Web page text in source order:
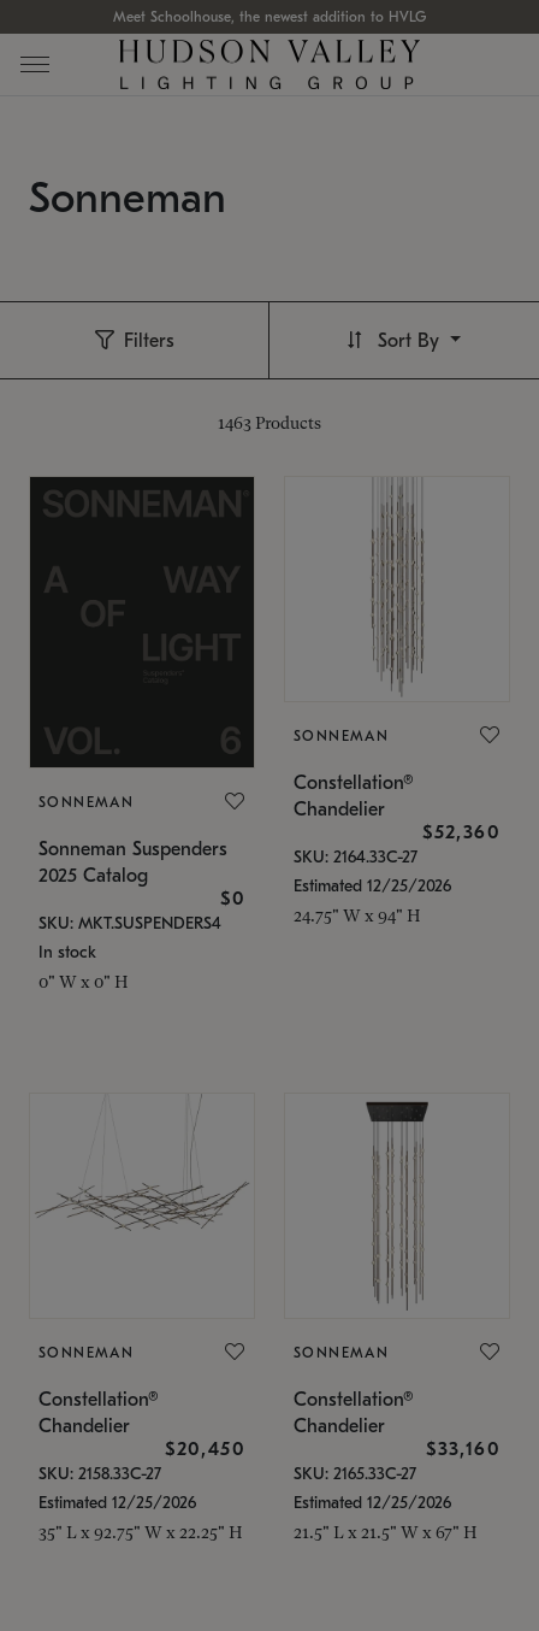
Meet Schoolhouse, the newest addition to HVLG
Sonneman
Filters
1463 Products
Sort By
SONNEMAN
Sonneman Suspenders
2025 Catalog
$0
SKU: MKT.SUSPENDERS4
In stock
0" W x 0" H
SONNEMAN
Constellation®
Chandelier
$52,360
SKU: 2164.33C-27
Estimated 12/25/2026
24.75" W x 94" H
SONNEMAN
Constellation®
Chandelier
$20,450
SKU: 2158.33C-27
Estimated 12/25/2026
35" L x 92.75" W x 22.25" H
SONNEMAN
Constellation®
Chandelier
$33,160
SKU: 2165.33C-27
Estimated 12/25/2026
21.5" L x 21.5" W x 67" H